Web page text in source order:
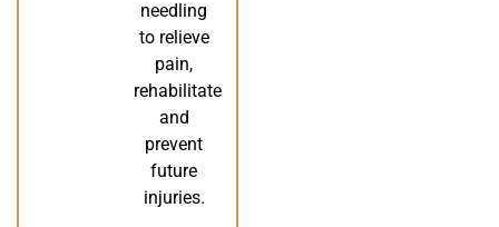
needling
to relieve
pain,
rehabilitate
and
prevent
future
injuries.